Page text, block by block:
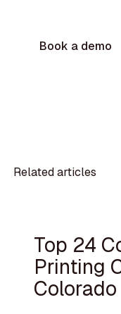
Book a demo
Related articles
Top 24
Printing
Colorado